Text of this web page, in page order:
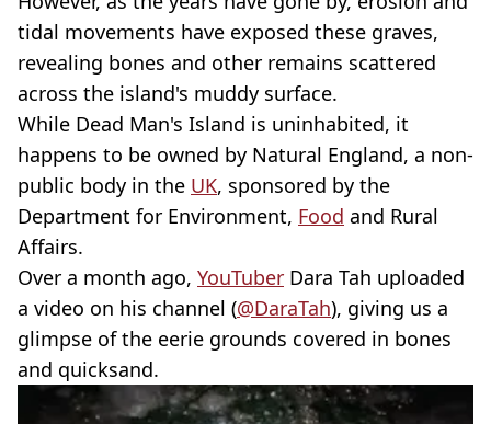
tidal movements have exposed these graves,
revealing bones and other remains scattered
across the island's muddy surface.
While Dead Man's Island is uninhabited, it
happens to be owned by Natural England, a non-
public body in the UK, sponsored by the
Department for Environment, Food and Rural
Affairs.
Over a month ago, YouTuber Dara Tah uploaded
a video on his channel (@DaraTah), giving us a
glimpse of the eerie grounds covered in bones
and quicksand.